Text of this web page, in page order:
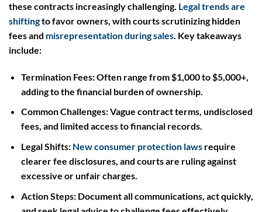
these contracts increasingly challenging. Legal trends are
shiftingto favor owners, with courts scrutinizing hidden
fees and misrepresentation during sales. Key takeaways
include:
Termination Fees: Often range from $1,000 to $5,000+,
adding to the financial burden of ownership.
Common Challenges: Vague contract terms, undisclosed
fees, and limited access to financial records.
Legal Shifts: New consumer protection lawsrequire
clearer fee disclosures, and courts are ruling against
excessive or unfair charges.
Action Steps: Document all communications, act quickly,